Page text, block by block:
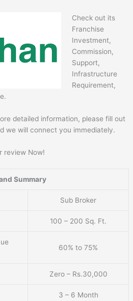
Check out its
Franchise
Investment,
Commission,
Support,
Infrastructure
Requirement,
detailed information, please fill out
we will connect you immediately.
review Now!
Summary
Sub Broker
100 – 200 Sq. Ft.
60% to 75%
Zero – Rs.30,000
3 – 6 Month